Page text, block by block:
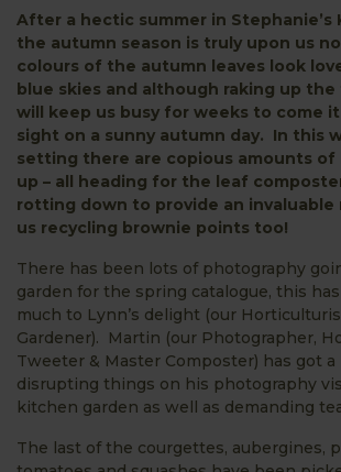
After a hectic summer in Stephanie’s
the autumn season is truly upon us
colours of the autumn leaves look
blue skies and although raking up the
will keep us busy for weeks to come
sight on a sunny autumn day. In this
setting there are copious amounts of
up – all heading for the leaf
rotting down to provide an invaluable
us recycling brownie points too!
There has been lots of photography
garden for the spring catalogue, this
much to Lynn’s delight (our
Gardener). Martin (our Photographer,
Tweeter & Master Composter) has got
disrupting things on his photography
kitchen garden as well as demanding
The last of the courgettes, aubergines,